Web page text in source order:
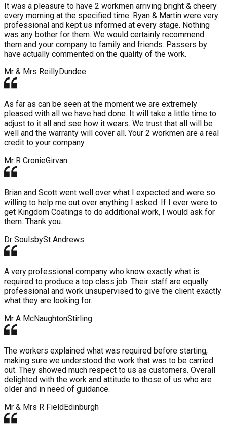
It was a pleasure to have 2 workmen arriving bright & cheery
every morning at the specified time. Ryan & Martin were very
professional and kept us informed at every stage. Nothing
was any bother for them. We would certainly recommend
them and your company to family and friends. Passers by
have actually commented on the quality of the work.
Mr & Mrs ReillyDundee
As far as can be seen at the moment we are extremely
pleased with all we have had done. It will take a little time to
adjust to it all and see how it wears. We trust that all will be
well and the warranty will cover all. Your 2 workmen are a real
credit to your company.
Mr R CronieGirvan
Brian and Scott went well over what I expected and were so
willing to help me out over anything I asked. If I ever were to
get Kingdom Coatings to do additional work, I would ask for
them. Thank you.
Dr SoulsbySt Andrews
A very professional company who know exactly what is
required to produce a top class job. Their staff are equally
professional and work unsupervised to give the client exactly
what they are looking for.
Mr A McNaughtonStirling
The workers explained what was required before starting,
making sure we understood the work that was to be carried
out. They showed much respect to us as customers. Overall
delighted with the work and attitude to those of us who are
older and in need of guidance.
Mr & Mrs R FieldEdinburgh